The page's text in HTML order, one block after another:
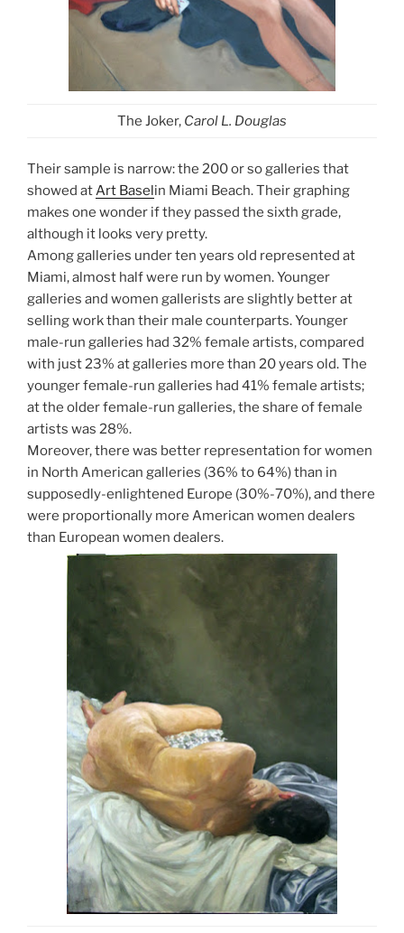
The Joker, Carol L. Douglas
Their sample is narrow: the 200 or so galleries that
showed atArt Baselin Miami Beach. Their graphing
makes one wonder if they passed the sixth grade,
although it looks very pretty.
Among galleries under ten years old represented at
Miami, almost half were run by women. Younger
galleries and women gallerists are slightly better at
selling work than their male counterparts. Younger
male-run galleries had 32% female artists, compared
with just 23% at galleries more than 20 years old. The
younger female-run galleries had 41% female artists;
at the older female-run galleries, the share of female
artists was 28%.
Moreover, there was better representation for women
in North American galleries (36% to 64%) than in
supposedly-enlightened Europe (30%-70%), and there
were proportionally more American women dealers
than European women dealers.